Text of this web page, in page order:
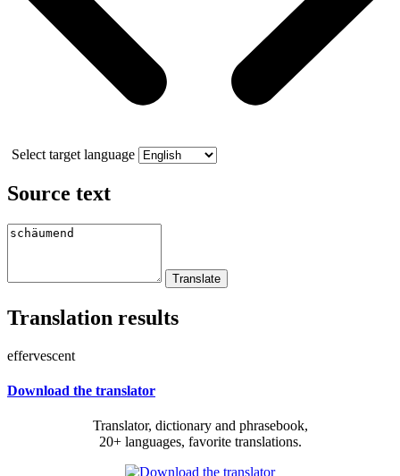
Select target language
Source text
Translation results
effervescent
Download the translator
Translator, dictionary and phrasebook,
20+ languages, favorite translations.